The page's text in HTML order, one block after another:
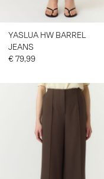
YASLUA HW BARREL
JEANS
€ 79,99